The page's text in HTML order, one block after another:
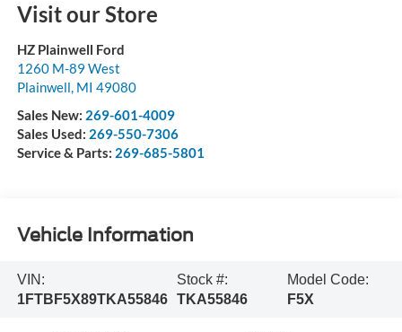
Visit our Store
HZ Plainwell Ford
1260 M-89 West
Plainwell, MI 49080
Sales New: 269-601-4009
Sales Used: 269-550-7306
Service & Parts: 269-685-5801
Vehicle Information
VIN:
1FTBF5X89TKA55846
Stock #:
TKA55846
Model Code:
F5X